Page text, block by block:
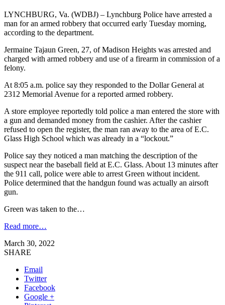
LYNCHBURG, Va. (WDBJ) – Lynchburg Police have arrested a
man for an armed robbery that occurred early Tuesday morning,
according to the department.
Jermaine Tajaun Green, 27, of Madison Heights was arrested and
charged with armed robbery and use of a firearm in commission of a
felony.
At 8:05 a.m. police say they responded to the Dollar General at
2312 Memorial Avenue for a reported armed robbery.
A store employee reportedly told police a man entered the store with
a gun and demanded money from the cashier. After the cashier
refused to open the register, the man ran away to the area of E.C.
Glass High School which was already in a “lockout.”
Police say they noticed a man matching the description of the
suspect near the baseball field at E.C. Glass. About 13 minutes after
the 911 call, police were able to arrest Green without incident.
Police determined that the handgun found was actually an airsoft
gun.
Green was taken to the…
Read more…
March 30, 2022
SHARE
Email
Twitter
Facebook
Google +